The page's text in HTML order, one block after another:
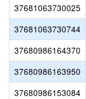
37681063730025
37681063730744
37680986164370
37680986163950
37680986153084